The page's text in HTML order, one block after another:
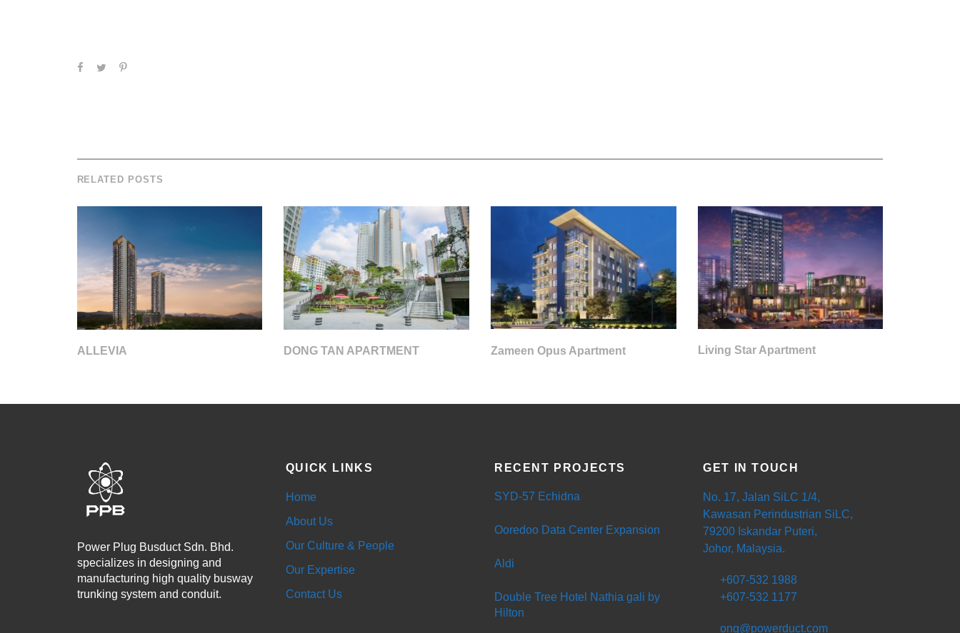
RELATED POSTS
ALLEVIA DONG TAN APARTMENT Zameen Opus Apartment Living Star Apartment
Power Plug Busduct Sdn. Bhd.
specializes in designing and
manufacturing high quality busway
trunking system and conduit.
QUICK LINKS
Home
About Us
Our Culture & People
Our Expertise
Contact Us
RECENT PROJECTS
SYD-57 Echidna
Ooredoo Data Center Expansion
Aldi
Double Tree Hotel Nathia gali by
Hilton
GET IN TOUCH
No. 17, Jalan SiLC 1/4,
Kawasan Perindustrian SiLC,
79200 Iskandar Puteri,
Johor, Malaysia.
+607-532 1988
+607-532 1177
ong@powerduct.com